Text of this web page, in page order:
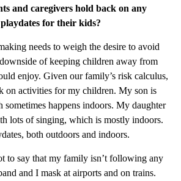
and caregivers hold back on any
for their kids?
needs to weigh the desire to avoid
of keeping children away from
enjoy. Given our family’s risk calculus,
on activities for my children. My son is
sometimes happens indoors. My daughter
lots of singing, which is mostly indoors.
both outdoors and indoors.
to say that my family isn’t following any
and I mask at airports and on trains.